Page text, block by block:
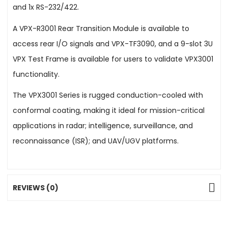
and 1x RS-232/422.
A VPX-R3001 Rear Transition Module is available to
access rear I/O signals and VPX-TF3090, and a 9-slot 3U
VPX Test Frame is available for users to validate VPX3001
functionality.
The VPX3001 Series is rugged conduction-cooled with
conformal coating, making it ideal for mission-critical
applications in radar; intelligence, surveillance, and
reconnaissance (ISR); and UAV/UGV platforms.
REVIEWS (0)